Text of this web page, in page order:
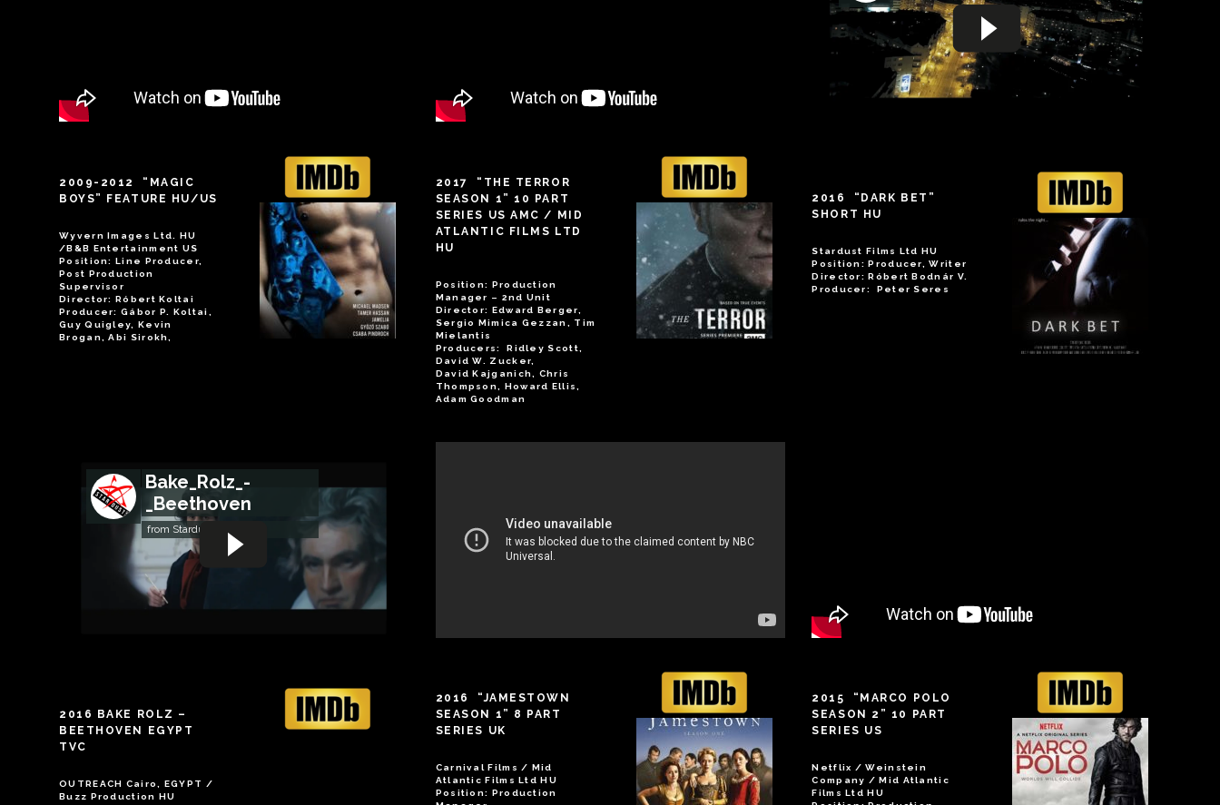
2009-2012 “MAGIC
BOYS” FEATURE HU/US
Wyvern Images Ltd. HU
/B&B Entertainment US
Position: Line Producer,
Post Production
Supervisor
Director: Róbert Koltai
Producer: Gábor P. Koltai,
Guy Quigley, Kevin
Brogan, Abi Sirokh,
2017 “THE TERROR
SEASON 1” 10 PART
SERIES US AMC / MID
ATLANTIC FILMS LTD
HU
Position: Production
Manager – 2nd Unit
Director: Edward Berger,
Sergio Mimica Gezzan, Tim
Mielantis
Producers: Ridley Scott,
David W. Zucker,
David Kajganich, Chris
Thompson, Howard Ellis,
Adam Goodman
2016 “DARK BET”
SHORT HU
Stardust Films Ltd HU
Position: Producer, Writer
Director: Róbert Bodnár V.
Producer: Peter Seres
Bake_Rolz_-
_Beethoven
from StardustFilms
2016 BAKE ROLZ –
BEETHOVEN EGYPT
TVC
OUTREACH Cairo, EGYPT /
Buzz Production HU
2016 “JAMESTOWN
SEASON 1” 8 PART
SERIES UK
Carnival Films / Mid
Atlantic Films Ltd HU
Position: Production
2015 “MARCO POLO
SEASON 2” 10 PART
SERIES US
Netflix / Weinstein
Company / Mid Atlantic
Films Ltd HU